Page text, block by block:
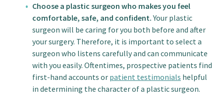
Choose a plastic surgeon who makes you feel
comfortable, safe, and confident.Your plastic
surgeon will be caring for you both before and after
your surgery. Therefore, it is important to select a
surgeon who listens carefully and can communicate
with you easily. Oftentimes, prospective patients find
first-hand accounts or patient testimonials helpful
in determining the character of a plastic surgeon.